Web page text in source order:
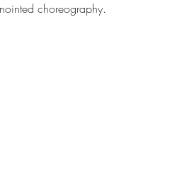
choreography.